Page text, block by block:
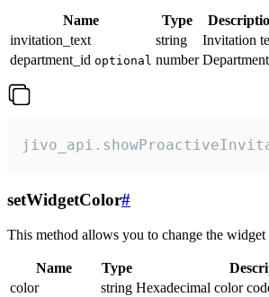
Name Type
invitation_text
string
Invitation
department_id optional number
setWidgetColor#
This method allows you to change the widget
Name Type
color
string Hexadecimal color